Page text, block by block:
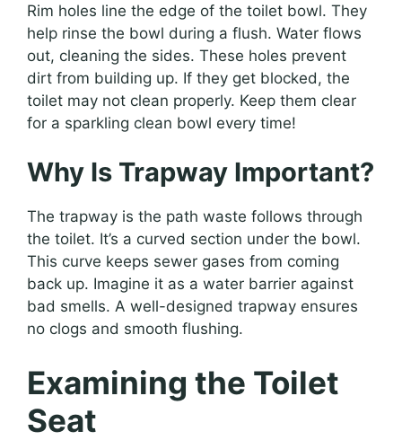
Rim holes line the edge of the toilet bowl. They
help rinse the bowl during a flush. Water flows
out, cleaning the sides. These holes prevent
dirt from building up. If they get blocked, the
toilet may not clean properly. Keep them clear
for a sparkling clean bowl every time!
Why Is Trapway Important?
The trapway is the path waste follows through
the toilet. It’s a curved section under the bowl.
This curve keeps sewer gases from coming
back up. Imagine it as a water barrier against
bad smells. A well-designed trapway ensures
no clogs and smooth flushing.
Examining the Toilet
Seat